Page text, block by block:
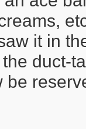
it in
duct-
be